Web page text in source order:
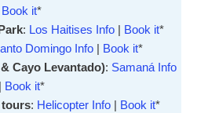
Book it*
: Los Haitises Info Book it*
Domingo Info| Book it*
Cayo Levantado): Samaná Info
Book it*
tours: Helicopter Info| Book it*